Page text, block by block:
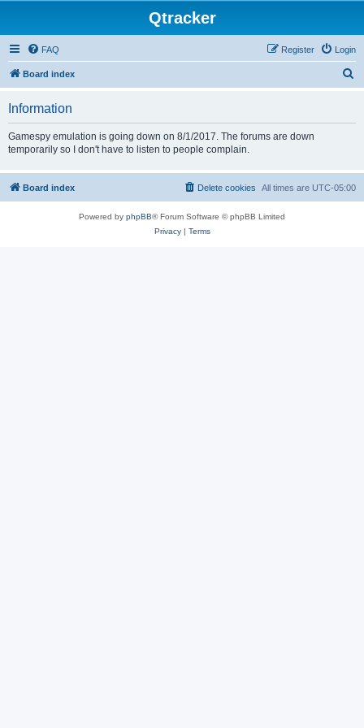
Qtracker
FAQ Login
Register
Board index
Information
Gamespy emulation is going down on 8/1/2017. The forums are down
temporarily so I don't have to listen to people complain.
Board index All times are UTC-05:00
Delete cookies
Powered by phpBB® Forum Software © phpBB Limited
Privacy| Terms